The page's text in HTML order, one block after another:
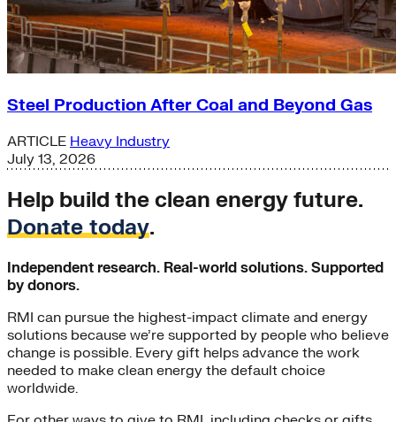
Steel Production After Coal and Beyond Gas
ARTICLE Heavy Industry
July 13, 2026
Help build the clean energy future.
Donate today.
Independent research. Real-world solutions. Supported
by donors.
RMI can pursue the highest-impact climate and energy
solutions because we’re supported by people who believe
change is possible. Every gift helps advance the work
needed to make clean energy the default choice
worldwide.